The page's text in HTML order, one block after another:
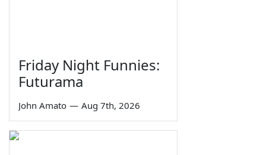
Friday Night Funnies:
Futurama
John Amato — Aug 7th, 2026